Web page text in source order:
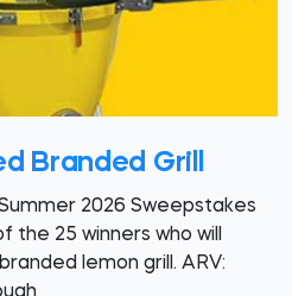
Branded Grill
2026 Sweepstakes
25 winners who will
lemon grill. ARV: